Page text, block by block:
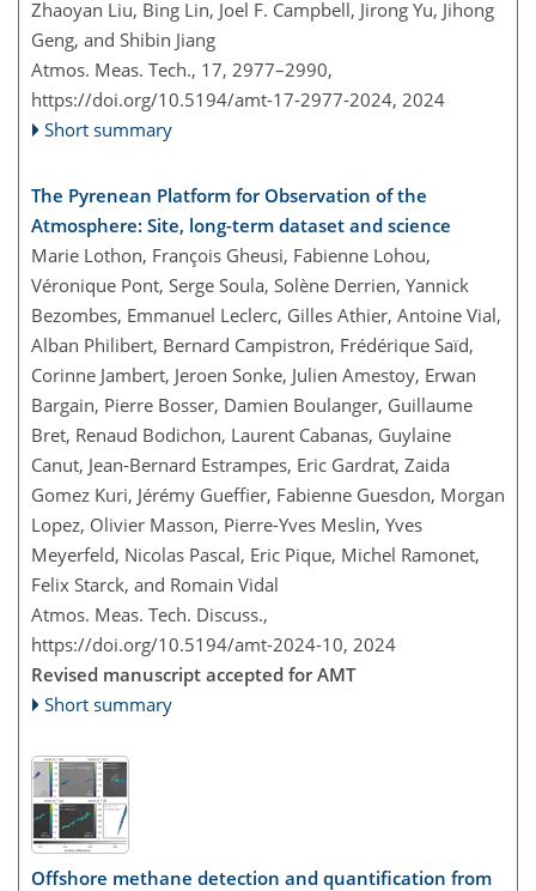
Zhaoyan Liu, Bing Lin, Joel F. Campbell, Jirong Yu, Jihong
Geng, and Shibin Jiang
Atmos. Meas. Tech., 17, 2977–2990,
https://doi.org/10.5194/amt-17-2977-2024, 2024
Short summary
The Pyrenean Platform for Observation of the
Atmosphere: Site, long-term dataset and science
Marie Lothon, François Gheusi, Fabienne Lohou,
Véronique Pont, Serge Soula, Solène Derrien, Yannick
Bezombes, Emmanuel Leclerc, Gilles Athier, Antoine Vial,
Alban Philibert, Bernard Campistron, Frédérique Saïd,
Corinne Jambert, Jeroen Sonke, Julien Amestoy, Erwan
Bargain, Pierre Bosser, Damien Boulanger, Guillaume
Bret, Renaud Bodichon, Laurent Cabanas, Guylaine
Canut, Jean-Bernard Estrampes, Eric Gardrat, Zaida
Gomez Kuri, Jérémy Gueffier, Fabienne Guesdon, Morgan
Lopez, Olivier Masson, Pierre-Yves Meslin, Yves
Meyerfeld, Nicolas Pascal, Eric Pique, Michel Ramonet,
Felix Starck, and Romain Vidal
Atmos. Meas. Tech. Discuss.,
https://doi.org/10.5194/amt-2024-10, 2024
Revised manuscript accepted for AMT
Short summary
Offshore methane detection and quantification from